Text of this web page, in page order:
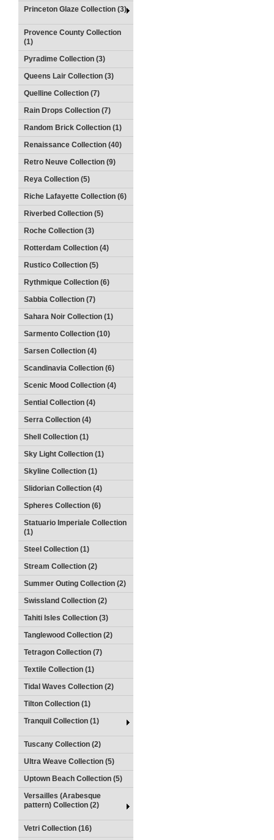
Princeton Glaze Collection (3)
Provence County Collection
(1)
Pyradime Collection (3)
Queens Lair Collection (3)
Quelline Collection (7)
Rain Drops Collection (7)
Random Brick Collection (1)
Renaissance Collection (40)
Retro Neuve Collection (9)
Reya Collection (5)
Riche Lafayette Collection (6)
Riverbed Collection (5)
Roche Collection (3)
Rotterdam Collection (4)
Rustico Collection (5)
Rythmique Collection (6)
Sabbia Collection (7)
Sahara Noir Collection (1)
Sarmento Collection (10)
Sarsen Collection (4)
Scandinavia Collection (6)
Scenic Mood Collection (4)
Sential Collection (4)
Serra Collection (4)
Shell Collection (1)
Sky Light Collection (1)
Skyline Collection (1)
Slidorian Collection (4)
Spheres Collection (6)
Statuario Imperiale Collection
(1)
Steel Collection (1)
Stream Collection (2)
Summer Outing Collection (2)
Swissland Collection (2)
Tahiti Isles Collection (3)
Tanglewood Collection (2)
Tetragon Collection (7)
Textile Collection (1)
Tidal Waves Collection (2)
Tilton Collection (1)
Tranquil Collection (1)
Tuscany Collection (2)
Ultra Weave Collection (5)
Uptown Beach Collection (5)
Versailles (Arabesque
pattern) Collection (2)
Vetri Collection (16)